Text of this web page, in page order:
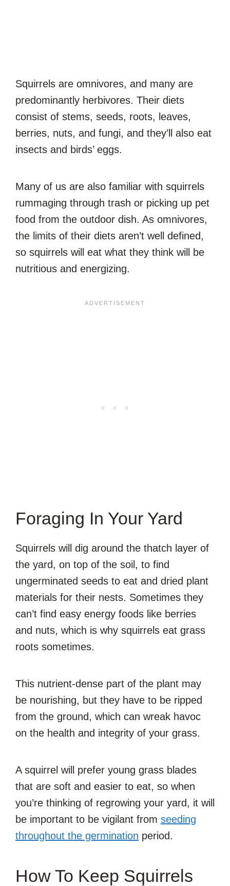
Squirrels are omnivores, and many are
predominantly herbivores. Their diets
consist of stems, seeds, roots, leaves,
berries, nuts, and fungi, and they’ll also eat
insects and birds’ eggs.
Many of us are also familiar with squirrels
rummaging through trash or picking up pet
food from the outdoor dish. As omnivores,
the limits of their diets aren’t well defined,
so squirrels will eat what they think will be
nutritious and energizing.
Foraging In Your Yard
Squirrels will dig around the thatch layer of
the yard, on top of the soil, to find
ungerminated seeds to eat and dried plant
materials for their nests. Sometimes they
can’t find easy energy foods like berries
and nuts, which is why squirrels eat grass
roots sometimes.
This nutrient-dense part of the plant may
be nourishing, but they have to be ripped
from the ground, which can wreak havoc
on the health and integrity of your grass.
A squirrel will prefer young grass blades
that are soft and easier to eat, so when
you’re thinking of regrowing your yard, it will
be important to be vigilant from seeding
throughout the germination period.
How To Keep Squirrels